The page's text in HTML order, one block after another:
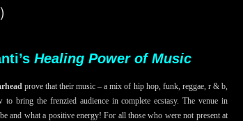
Healing Power of Music
prove that their music – a mix of hip hop, funk, reggae, r & b,
bring the frenzied audience in complete ecstasy. The venue in
and what a positive energy! For all those who were not present at